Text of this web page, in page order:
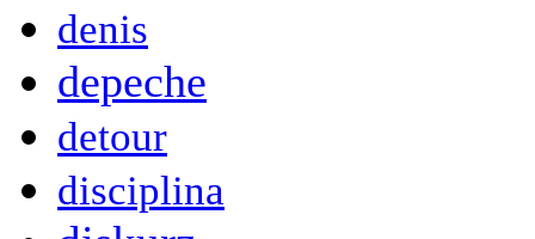
denis
depeche
detour
disciplina